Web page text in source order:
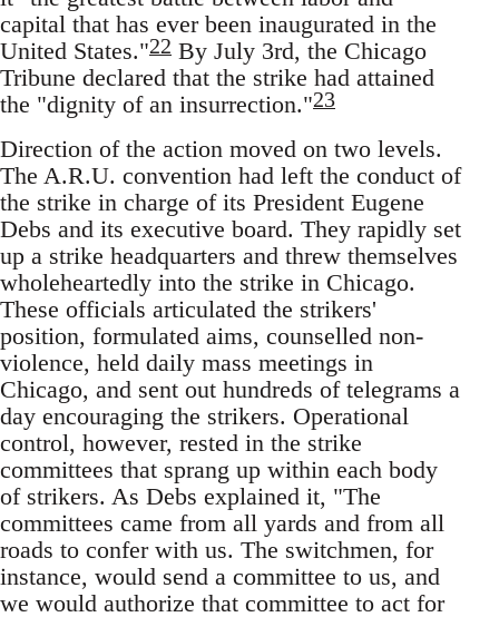
capital that has ever been inaugurated in the
United States."22 By July 3rd, the Chicago
Tribune declared that the strike had attained
the "dignity of an insurrection."23
Direction of the action moved on two levels.
The A.R.U. convention had left the conduct of
the strike in charge of its President Eugene
Debs and its executive board. They rapidly set
up a strike headquarters and threw themselves
wholeheartedly into the strike in Chicago.
These officials articulated the strikers'
position, formulated aims, counselled non-
violence, held daily mass meetings in
Chicago, and sent out hundreds of telegrams a
day encouraging the strikers. Operational
control, however, rested in the strike
committees that sprang up within each body
of strikers. As Debs explained it, "The
committees came from all yards and from all
roads to confer with us. The switchmen, for
instance, would send a committee to us, and
we would authorize that committee to act for